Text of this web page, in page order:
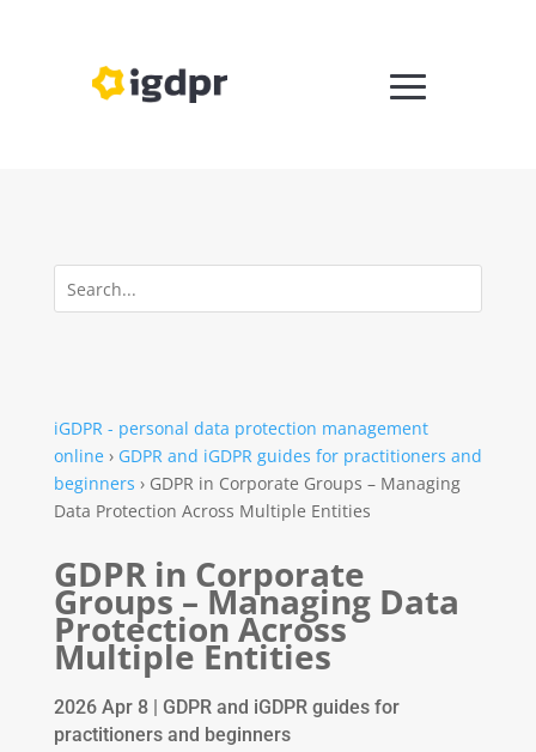
iGDPR - personal data protection management
online› GDPR and iGDPR guides for practitioners and
beginners › GDPR in Corporate Groups – Managing
Data Protection Across Multiple Entities
GDPR in Corporate
Groups – Managing Data
Protection Across
Multiple Entities
2026 Apr 8| GDPR and iGDPR guides for
practitioners and beginners